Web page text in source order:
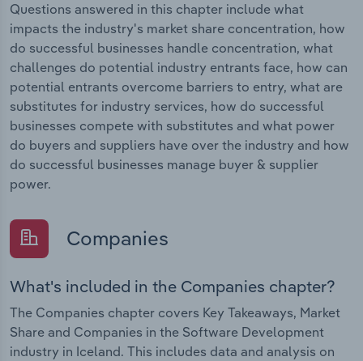
Questions answered in this chapter include what
impacts the industry's market share concentration, how
do successful businesses handle concentration, what
challenges do potential industry entrants face, how can
potential entrants overcome barriers to entry, what are
substitutes for industry services, how do successful
businesses compete with substitutes and what power
do buyers and suppliers have over the industry and how
do successful businesses manage buyer & supplier
power.
Companies
What's included in the Companies chapter?
The Companies chapter covers Key Takeaways, Market
Share and Companies in the Software Development
industry in Iceland. This includes data and analysis on